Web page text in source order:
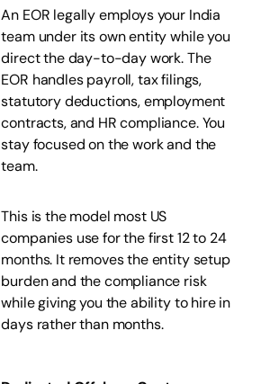
An EOR legally employs your India
team under its own entity while you
direct the day-to-day work. The
EOR handles payroll, tax filings,
statutory deductions, employment
contracts, and HR compliance. You
stay focused on the work and the
team.
This is the model most US
companies use for the first 12 to 24
months. It removes the entity setup
burden and the compliance risk
while giving you the ability to hire in
days rather than months.